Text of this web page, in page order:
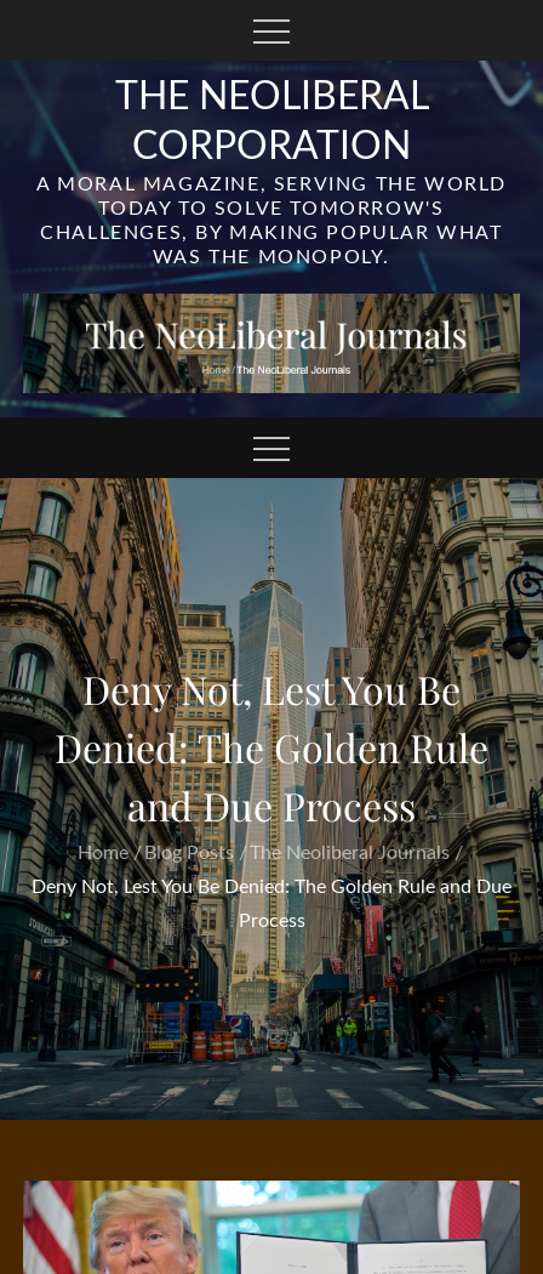
THE NEOLIBERAL
CORPORATION
A MORAL MAGAZINE, SERVING THE WORLD
TODAY TO SOLVE TOMORROW'S
CHALLENGES, BY MAKING POPULAR WHAT
WAS THE MONOPOLY.
Deny Not, Lest You Be
Denied: The Golden Rule
and Due Process
Home Blog Posts
The Neoliberal Journals
Deny Not, Lest You Be Denied: The Golden Rule and Due
Process